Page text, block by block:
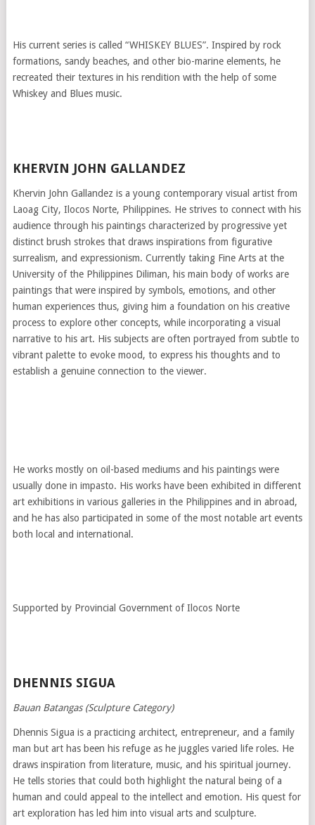
His current series is called “WHISKEY BLUES”. Inspired by rock
formations, sandy beaches, and other bio-marine elements, he
recreated their textures in his rendition with the help of some
Whiskey and Blues music.
KHERVIN JOHN GALLANDEZ
Khervin John Gallandez is a young contemporary visual artist from
Laoag City, Ilocos Norte, Philippines. He strives to connect with his
audience through his paintings characterized by progressive yet
distinct brush strokes that draws inspirations from figurative
surrealism, and expressionism. Currently taking Fine Arts at the
University of the Philippines Diliman, his main body of works are
paintings that were inspired by symbols, emotions, and other
human experiences thus, giving him a foundation on his creative
process to explore other concepts, while incorporating a visual
narrative to his art. His subjects are often portrayed from subtle to
vibrant palette to evoke mood, to express his thoughts and to
establish a genuine connection to the viewer.
He works mostly on oil-based mediums and his paintings were
usually done in impasto. His works have been exhibited in different
art exhibitions in various galleries in the Philippines and in abroad,
and he has also participated in some of the most notable art events
both local and international.
Supported by Provincial Government of Ilocos Norte
DHENNIS SIGUA
Bauan Batangas (Sculpture Category)
Dhennis Sigua is a practicing architect, entrepreneur, and a family
man but art has been his refuge as he juggles varied life roles. He
draws inspiration from literature, music, and his spiritual journey.
He tells stories that could both highlight the natural being of a
human and could appeal to the intellect and emotion. His quest for
art exploration has led him into visual arts and sculpture.